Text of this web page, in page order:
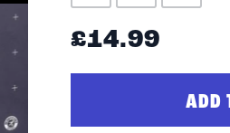
£14.99
ADD